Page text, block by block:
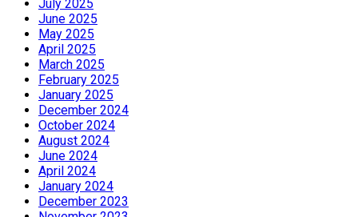
July 2025
June 2025
May 2025
April 2025
March 2025
February 2025
January 2025
December 2024
October 2024
August 2024
June 2024
April 2024
January 2024
December 2023